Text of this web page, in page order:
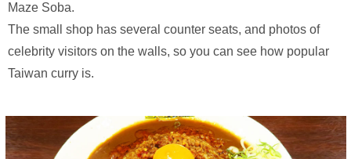
Maze Soba.
The small shop has several counter seats, and photos of
celebrity visitors on the walls, so you can see how popular
Taiwan curry is.